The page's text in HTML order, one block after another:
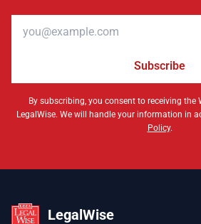
Subscribe
By subscribing, you consent to receiving the
LegalWise. We will handle your information in
Policy.
LegalWise